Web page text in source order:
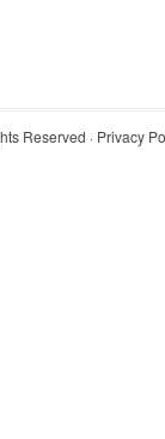
Reserved · Privacy